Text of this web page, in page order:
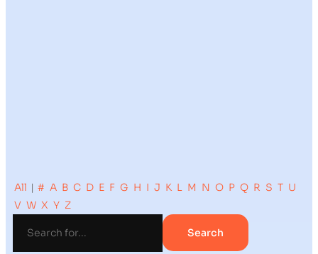
All | # A B C D E F G H I J K L M N O P Q R S T U
V W X Y Z